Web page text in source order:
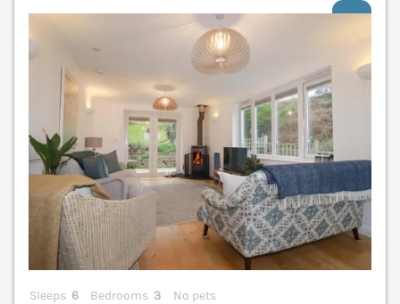
Sleeps 6 Bedrooms 3
No pets